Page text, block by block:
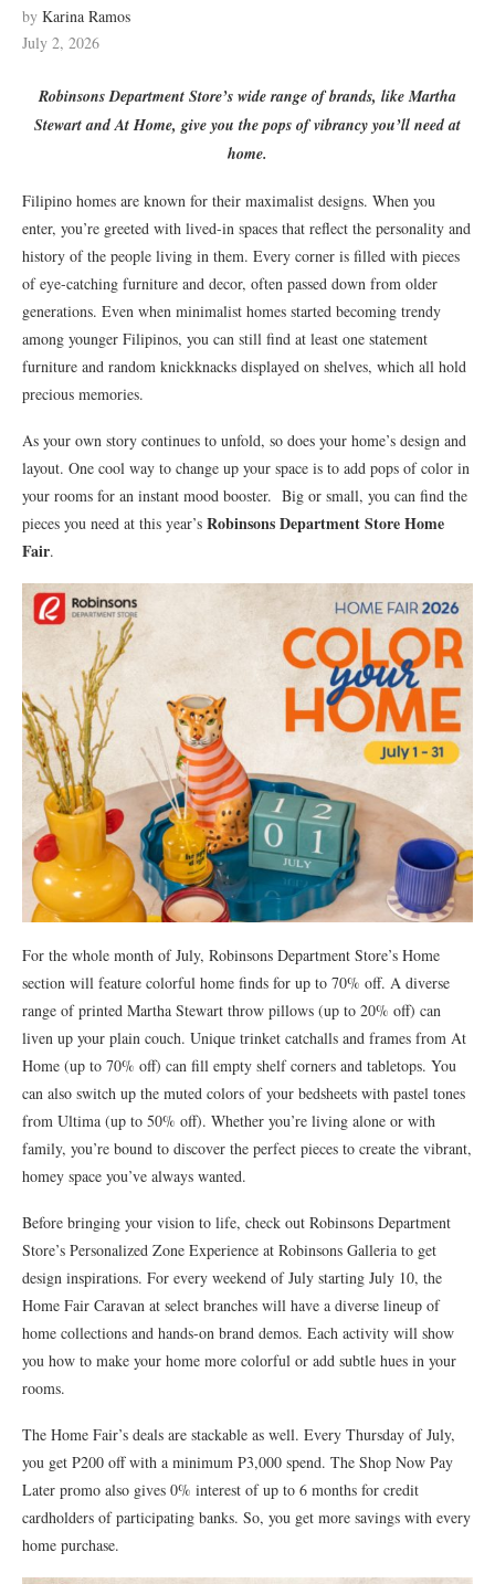
by Karina Ramos
July 2, 2026
Robinsons Department Store’s wide range of brands, like Martha
Stewart and At Home, give you the pops of vibrancy you’ll need at
home.
Filipino homes are known for their maximalist designs. When you
enter, you’re greeted with lived-in spaces that reflect the personality and
history of the people living in them. Every corner is filled with pieces
of eye-catching furniture and decor, often passed down from older
generations. Even when minimalist homes started becoming trendy
among younger Filipinos, you can still find at least one statement
furniture and random knickknacks displayed on shelves, which all hold
precious memories.
As your own story continues to unfold, so does your home’s design and
layout. One cool way to change up your space is to add pops of color in
your rooms for an instant mood booster. Big or small, you can find the
pieces you need at this year’s Robinsons Department Store Home
Fair.
For the whole month of July, Robinsons Department Store’s Home
section will feature colorful home finds for up to 70% off. A diverse
range of printed Martha Stewart throw pillows (up to 20% off) can
liven up your plain couch. Unique trinket catchalls and frames from At
Home (up to 70% off) can fill empty shelf corners and tabletops. You
can also switch up the muted colors of your bedsheets with pastel tones
from Ultima (up to 50% off). Whether you’re living alone or with
family, you’re bound to discover the perfect pieces to create the vibrant,
homey space you’ve always wanted.
Before bringing your vision to life, check out Robinsons Department
Store’s Personalized Zone Experience at Robinsons Galleria to get
design inspirations. For every weekend of July starting July 10, the
Home Fair Caravan at select branches will have a diverse lineup of
home collections and hands-on brand demos. Each activity will show
you how to make your home more colorful or add subtle hues in your
rooms.
The Home Fair’s deals are stackable as well. Every Thursday of July,
you get P200 off with a minimum P3,000 spend. The Shop Now Pay
Later promo also gives 0% interest of up to 6 months for credit
cardholders of participating banks. So, you get more savings with every
home purchase.